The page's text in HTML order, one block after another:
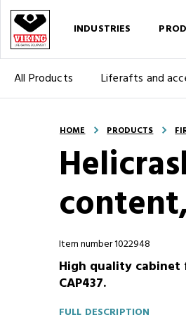
INDUSTRIES
All Products Liferafts and
HOME PRODUCTS
Item number 1022948
High quality cabinet
CAP437.